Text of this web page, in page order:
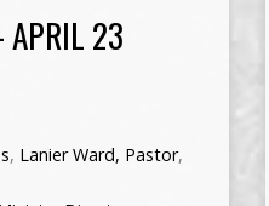
APRIL 23
, Lanier Ward, Pastor,